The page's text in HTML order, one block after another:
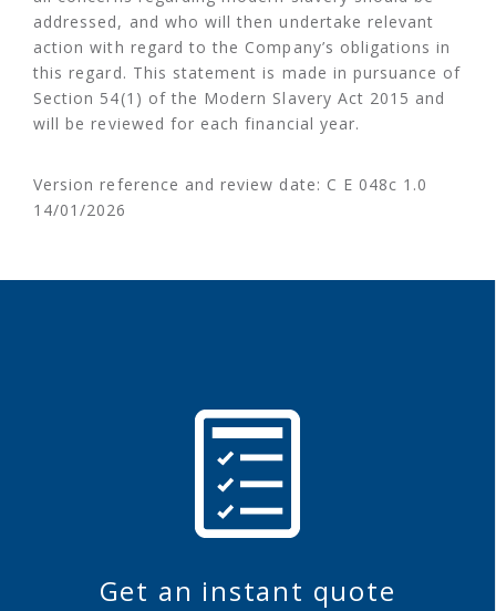
addressed, and who will then undertake relevant
action with regard to the Company’s obligations in
this regard. This statement is made in pursuance of
Section 54(1) of the Modern Slavery Act 2015 and
will be reviewed for each financial year.
Version reference and review date: C E 048c 1.0
14/01/2026
Get an instant quote